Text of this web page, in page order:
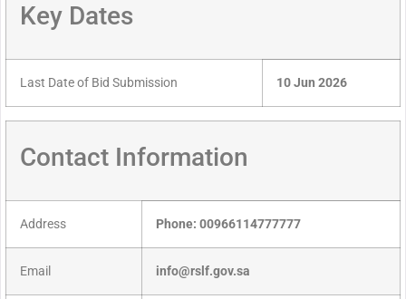
Key Dates
Last Date of Bid Submission 10 Jun 2026
Contact Information
Address Phone: 00966114777777
Email info@rslf.gov.sa